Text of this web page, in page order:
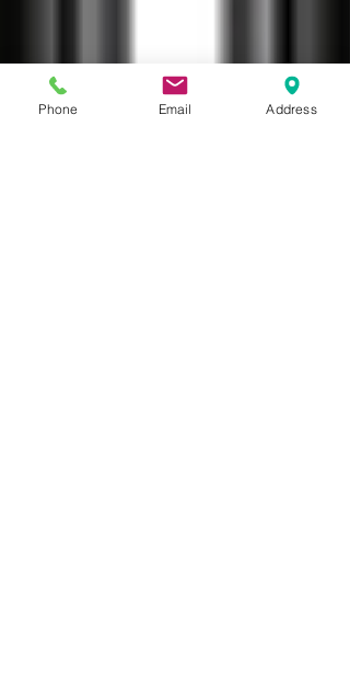
Phone Email Address